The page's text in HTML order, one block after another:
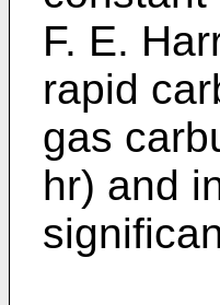
F. E.
rapid
gas
hr) and